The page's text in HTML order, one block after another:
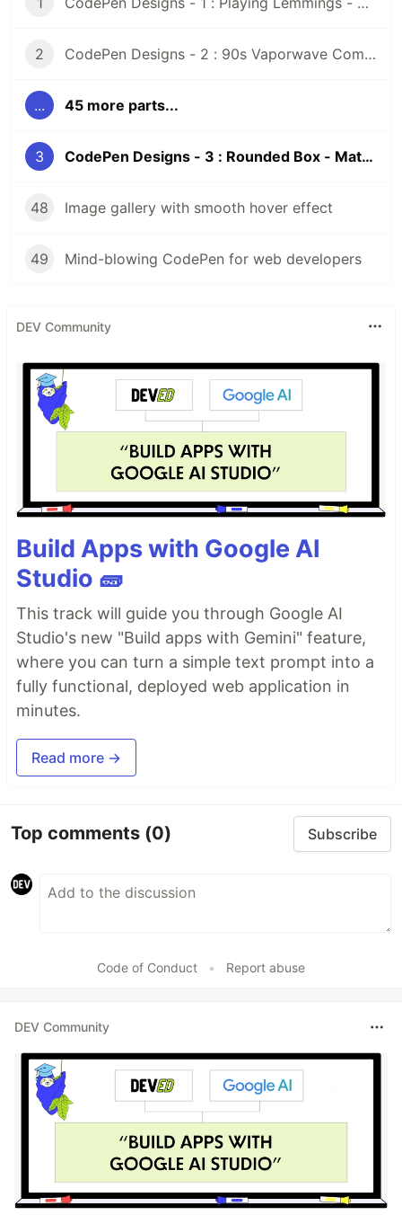
2 CodePen Designs - 2 : 90s Vaporwave Computer Screen - CSS Animated Pixel Art
... 45 more parts...
3 CodePen Designs - 3 : Rounded Box - Matcap texture
48 Image gallery with smooth hover effect
49 Mind-blowing CodePen for web developers
DEV Community
Build Apps with Google AI
Studio 🧱
This track will guide you through Google AI
Studio's new "Build apps with Gemini" feature,
where you can turn a simple text prompt into a
fully functional, deployed web application in
minutes.
Read more →
Top comments (0) Subscribe
Code of Conduct • Report abuse
DEV Community